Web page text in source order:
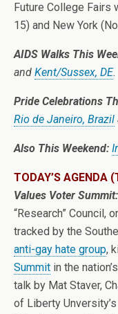
Future College Fairs
15) and New York
AIDS Walks This
and Kent/Sussex, DE.
Pride Celebrations
Rio de Janeiro, Brazil
Also This Weekend:
TODAY’S AGENDA
Values Voter Summit:
“Research” Council,
tracked by the
anti-gay hate group,
Summit in the
talk by Mat Staver,
of Liberty